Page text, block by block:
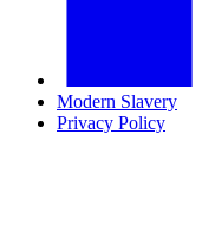
Modern Slavery
Privacy Policy